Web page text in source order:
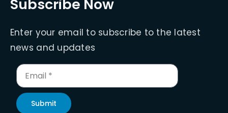
Subscribe Now
Enter your email to subscribe to the latest
news and updates
Submit